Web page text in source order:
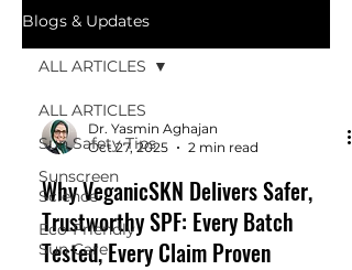
Blogs & Updates
ALL ARTICLES
Sun Safety Tips
Sunscreen
Science
Eco-Friendly
Sun Care
ALL ARTICLES
Dr. Yasmin Aghajan
Oct 27, 2025
2 min read
Why VeganicSKN Delivers Safer,
Trustworthy SPF: Every Batch
Tested, Every Claim Proven